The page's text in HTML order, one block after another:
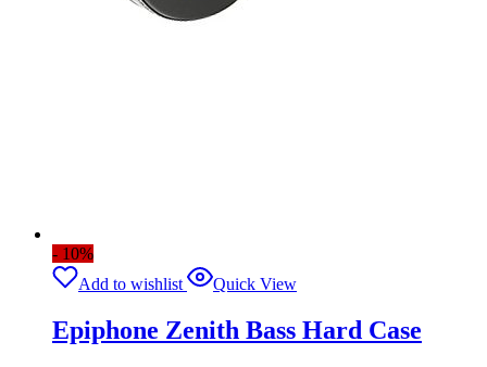
- 10%
Add to wishlist
Quick View
Epiphone Zenith Bass Hard Case